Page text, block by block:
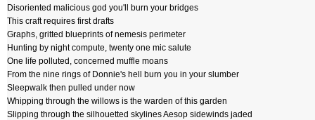
Disoriented malicious god you'll burn your bridges
This craft requires first drafts
Graphs, gritted blueprints of nemesis perimeter
Hunting by night compute, twenty one mic salute
One life polluted, concerned muffle moans
From the nine rings of Donnie's hell burn you in your slumber
Sleepwalk then pulled under now
Whipping through the willows is the warden of this garden
Slipping through the silhouetted skylines Aesop sidewinds jaded